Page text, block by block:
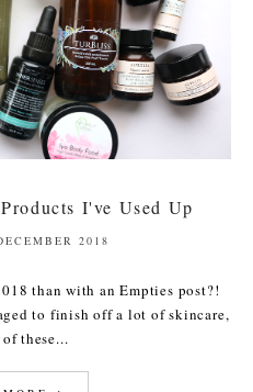
I've Used Up
2018
than with an Empties post?!
to finish off a lot of skincare,
of these...